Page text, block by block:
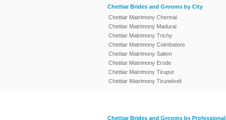
Chettiar Brides and Grooms by City
Chettiar Matrimony Chennai
Chettiar Matrimony Madurai
Chettiar Matrimony Trichy
Chettiar Matrimony Coimbatore
Chettiar Matrimony Salem
Chettiar Matrimony Erode
Chettiar Matrimony Tirupur
Chettiar Matrimony Tirunelveli
Chettiar Brides and Grooms by Professional